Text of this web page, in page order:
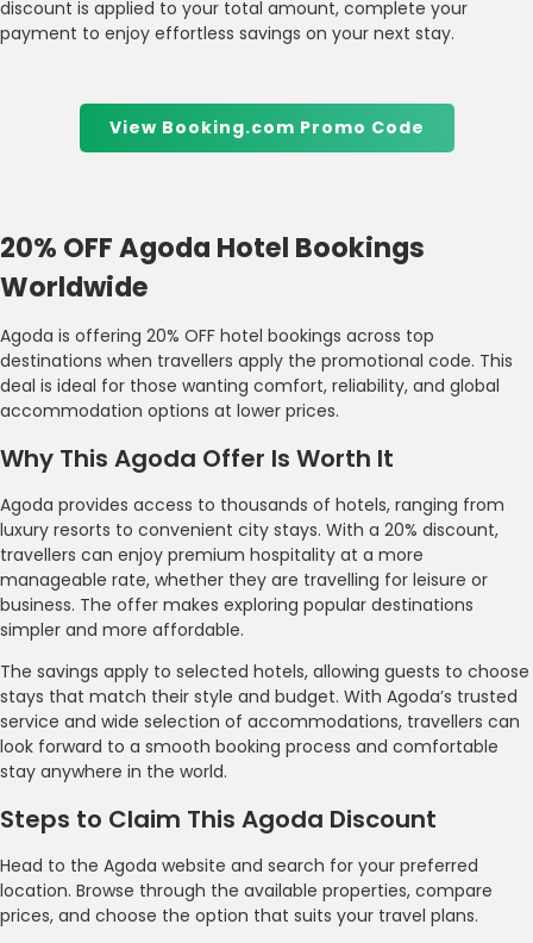
discount is applied to your total amount, complete your
payment to enjoy effortless savings on your next stay.
View Booking.com Promo Code
20% OFF Agoda Hotel Bookings
Worldwide
Agoda is offering 20% OFF hotel bookings across top
destinations when travellers apply the promotional code. This
deal is ideal for those wanting comfort, reliability, and global
accommodation options at lower prices.
Why This Agoda Offer Is Worth It
Agoda provides access to thousands of hotels, ranging from
luxury resorts to convenient city stays. With a 20% discount,
travellers can enjoy premium hospitality at a more
manageable rate, whether they are travelling for leisure or
business. The offer makes exploring popular destinations
simpler and more affordable.
The savings apply to selected hotels, allowing guests to choose
stays that match their style and budget. With Agoda’s trusted
service and wide selection of accommodations, travellers can
look forward to a smooth booking process and comfortable
stay anywhere in the world.
Steps to Claim This Agoda Discount
Head to the Agoda website and search for your preferred
location. Browse through the available properties, compare
prices, and choose the option that suits your travel plans.